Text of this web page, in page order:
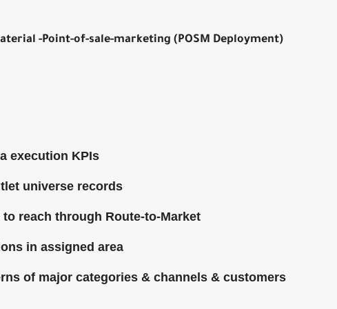
-Point-of-sale-marketing (POSM Deployment)
execution KPIs
universe records
reach through Route-to-Market
in assigned area
of major categories & channels & customers